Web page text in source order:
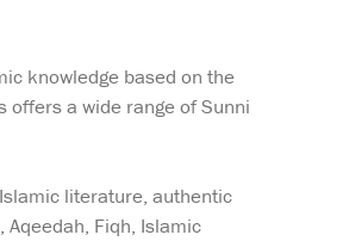
knowledge based on the
offers a wide range of Sunni
literature, authentic
Fiqh, Islamic